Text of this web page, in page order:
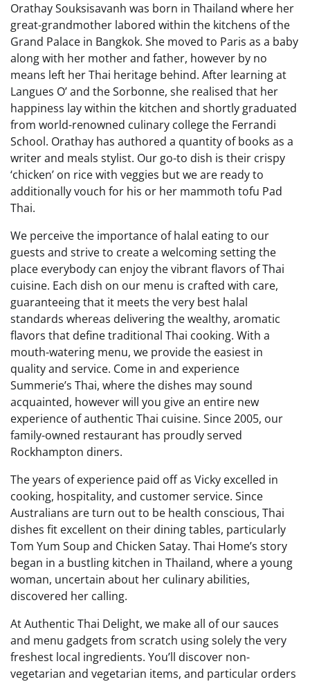
Orathay Souksisavanh was born in Thailand where her
great-grandmother labored within the kitchens of the
Grand Palace in Bangkok. She moved to Paris as a baby
along with her mother and father, however by no
means left her Thai heritage behind. After learning at
Langues O’ and the Sorbonne, she realised that her
happiness lay within the kitchen and shortly graduated
from world-renowned culinary college the Ferrandi
School. Orathay has authored a quantity of books as a
writer and meals stylist. Our go-to dish is their crispy
‘chicken’ on rice with veggies but we are ready to
additionally vouch for his or her mammoth tofu Pad
Thai.
We perceive the importance of halal eating to our
guests and strive to create a welcoming setting the
place everybody can enjoy the vibrant flavors of Thai
cuisine. Each dish on our menu is crafted with care,
guaranteeing that it meets the very best halal
standards whereas delivering the wealthy, aromatic
flavors that define traditional Thai cooking. With a
mouth-watering menu, we provide the easiest in
quality and service. Come in and experience
Summerie’s Thai, where the dishes may sound
acquainted, however will you give an entire new
experience of authentic Thai cuisine. Since 2005, our
family-owned restaurant has proudly served
Rockhampton diners.
The years of experience paid off as Vicky excelled in
cooking, hospitality, and customer service. Since
Australians are turn out to be health conscious, Thai
dishes fit excellent on their dining tables, particularly
Tom Yum Soup and Chicken Satay. Thai Home’s story
began in a bustling kitchen in Thailand, where a young
woman, uncertain about her culinary abilities,
discovered her calling.
At Authentic Thai Delight, we make all of our sauces
and menu gadgets from scratch using solely the very
freshest local ingredients. You’ll discover non-
vegetarian and vegetarian items, and particular orders